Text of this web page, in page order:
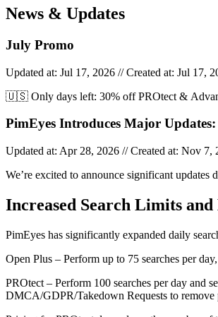
News & Updates
July Promo
Updated at: Jul 17, 2026 // Created at: Jul 17,
🇺🇸 Only days left: 30% off PROtect &
PimEyes Introduces Major
Updated at: Apr 28, 2026 // Created at: Nov 7,
We’re excited to announce significant
Increased Search Limits
PimEyes has significantly expanded daily
Open Plus – Perform up to 75 searches per
PROtect – Perform 100 searches per day and
DMCA/GDPR/Takedown Requests to remove